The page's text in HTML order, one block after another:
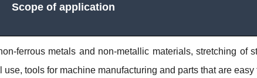
Scope of application
ferrous metals and non-metallic materials, stretching of
tools for machine manufacturing and parts that are easy